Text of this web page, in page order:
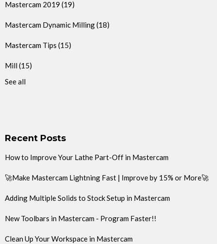
Mastercam 2019 (19)
Mastercam Dynamic Milling(18)
Mastercam Tips (15)
Mill (15)
See all
Recent Posts
How to Improve Your Lathe Part-Off in Mastercam
🚀Make Mastercam Lightning Fast | Improve by 15% or More🚀
Adding Multiple Solids to Stock Setup in Mastercam
New Toolbars in Mastercam - Program Faster!!
Clean Up Your Workspace in Mastercam